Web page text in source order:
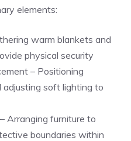
elements:
warm blankets and
physical security
– Positioning
adjusting soft lighting to
Arranging furniture to
boundaries within